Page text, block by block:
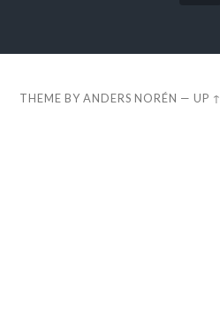
THEME BYANDERS NORÉN —UP ↑